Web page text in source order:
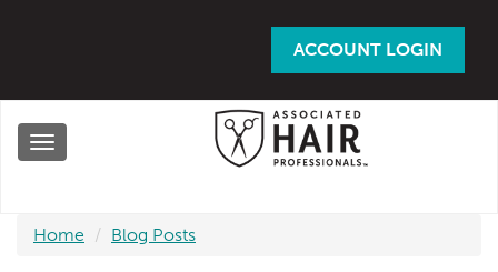
ACCOUNT LOGIN
Toggle
Home Blog Posts